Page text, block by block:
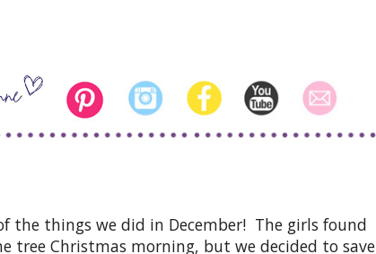
the things we did in December! The girls found
tree Christmas morning, but we decided to save